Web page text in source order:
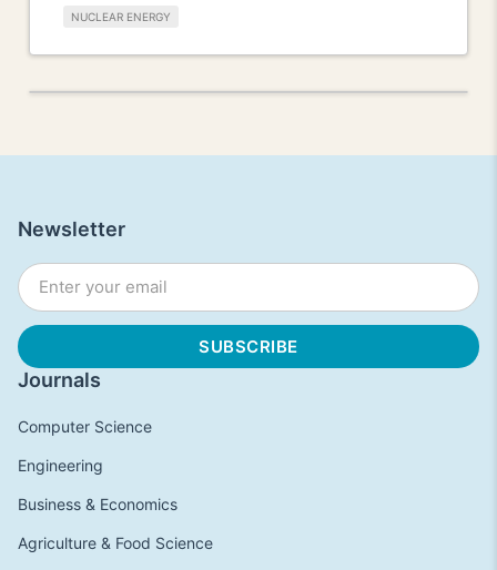
NUCLEAR ENERGY
Journals
Computer Science
Engineering
Business & Economics
Agriculture & Food Science
Newsletter